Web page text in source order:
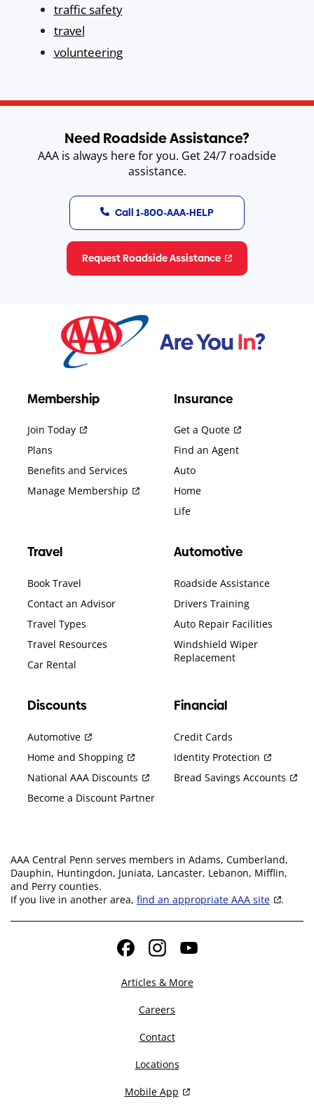
traffic safety
travel
volunteering
Need Roadside Assistance?
AAA is always here for you. Get 24/7 roadside
assistance.
Call 1-800-AAA-HELP
Request Roadside Assistance
Membership
Join Today
Plans
Benefits and Services
Manage Membership
Insurance
Get a Quote
Find an Agent
Auto
Home
Life
Travel
Book Travel
Contact an Advisor
Travel Types
Travel Resources
Car Rental
Automotive
Roadside Assistance
Drivers Training
Auto Repair Facilities
Windshield Wiper
Replacement
Discounts
Automotive
Home and Shopping
National AAA Discounts
Become a Discount Partner
Financial
Credit Cards
Identity Protection
Bread Savings Accounts
AAA Central Penn serves members in Adams, Cumberland,
Dauphin, Huntingdon, Juniata, Lancaster, Lebanon, Mifflin,
and Perry counties.
If you live in another area, find an appropriate AAA site .
FacebookInstagramYouTube
Articles & More
Careers
Contact
Locations
Mobile App